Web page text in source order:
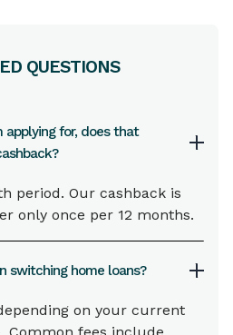
QUESTIONS
applying for, does that
period. Our cashback is
only once per 12 months.
switching home loans?
on your current
Common fees include